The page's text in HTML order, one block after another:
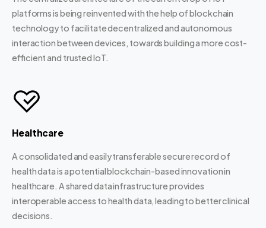
platforms is being reinvented with the help of blockchain
technology to facilitate decentralized and autonomous
interaction between devices, towards building a more cost-
efficient and trusted IoT.
Healthcare
A consolidated and easily transferable secure record of
health data is a potential blockchain-based innovation in
healthcare. A shared data infrastructure provides
interoperable access to health data, leading to better clinical
decisions.